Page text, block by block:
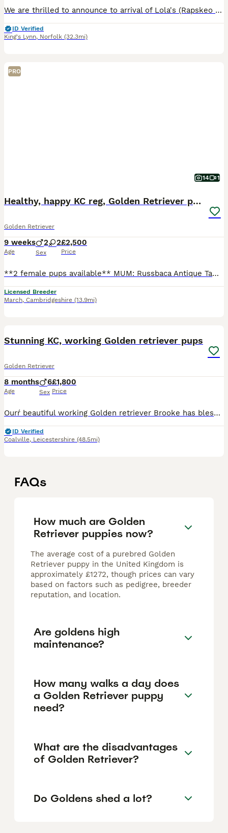
We are thrilled to announce to arrival of Lola's (Rapskeo Ocean Queen) second litter of 5 beautiful cream girls. Dad is Wilson (Orltay Spring Spruce) who can also be viewed with pups as Mum and Dad a
ID Verified
King's Lynn, Norfolk (32.3mi)
PRO
14 1
Healthy, happy KC reg, Golden Retriever puppies.
Golden Retriever
9 weeks
Age
2 2
Sex
£2,500
Price
**2 female pups available** MUM: Russbaca Antique Tawny (chilli) Hip score: 3/4. Elbow score: 0 Eye examination: unaffected 30/10/2025 Gonioscopy - PLA: Grade 0 - 13/05/2023 GRPRA1: Clear GRPRA2: Cl
Licensed Breeder
March, Cambridgeshire (13.9mi)
Stunning KC, working Golden retriever pups
Golden Retriever
8 months
Age
6
Sex
£1,800
Price
Ourŕ beautiful working Golden retriever Brooke has blessed us with 6 very healthy boys. 1 darker coloured boy available Red collar reserved Orange collar reserved White collar reserved Green col
ID Verified
Coalville, Leicestershire (48.5mi)
FAQs
How much are Golden
Retriever puppies now?
The average cost of a purebred Golden
Retriever puppy in the United Kingdom is
approximately £1272, though prices can vary
based on factors such as pedigree, breeder
reputation, and location.
Are goldens high
maintenance?
How many walks a day does
a Golden Retriever puppy
need?
What are the disadvantages
of Golden Retriever?
Do Goldens shed a lot?